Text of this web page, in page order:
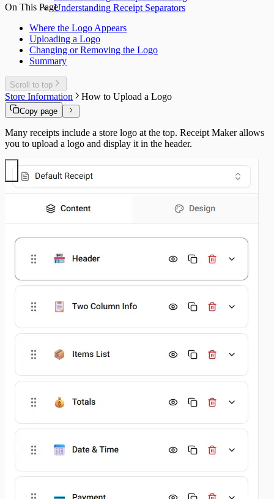
Understanding Receipt Separators
On This Page
Where the Logo Appears
Uploading a Logo
Changing or Removing the Logo
Summary
Scroll to top
Store Information How to Upload a Logo
Copy page
Many receipts include a store logo at the top. Receipt Maker allows
you to upload a logo and display it in the header.